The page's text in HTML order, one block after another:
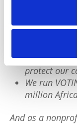
BLACK
We fight for
protect our
We run
million
And as a